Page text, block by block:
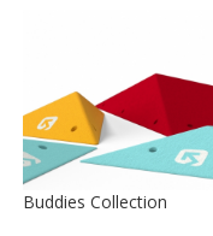
Buddies Collection